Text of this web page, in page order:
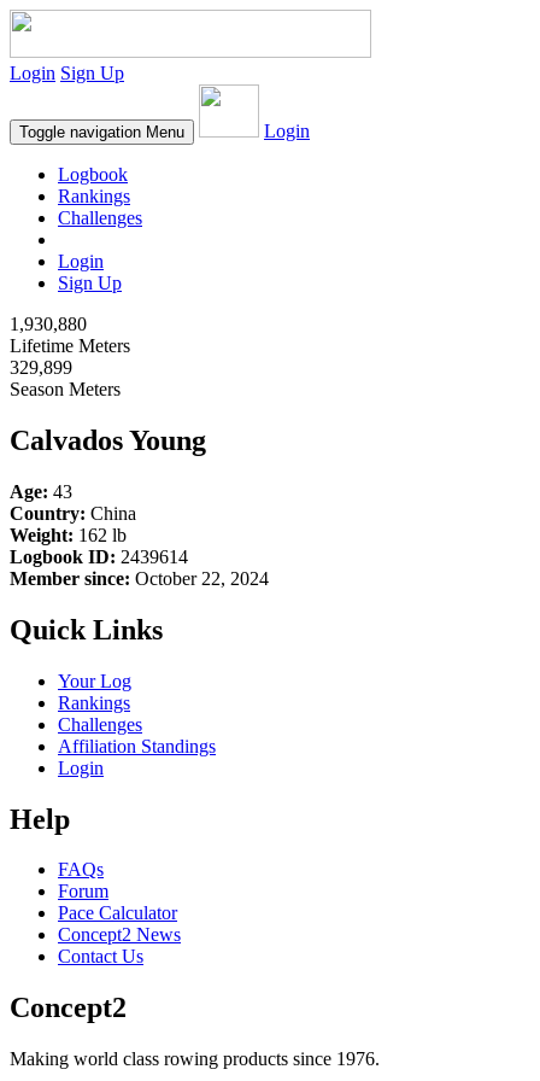
Login Sign Up
Toggle navigation Menu Login
Logbook
Rankings
Challenges
Login
Sign Up
1,930,880
Lifetime Meters
329,899
Season Meters
Calvados Young
Age: 43
Country: China
Weight: 162 lb
Logbook ID: 2439614
Member since: October 22, 2024
Quick Links
Your Log
Rankings
Challenges
Affiliation Standings
Login
Help
FAQs
Forum
Pace Calculator
Concept2 News
Contact Us
Concept2
Making world class rowing products since 1976.